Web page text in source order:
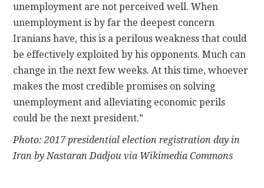
unemployment are not perceived well. When
unemployment is by far the deepest concern
Iranians have, this is a perilous weakness that could
be effectively exploited by his opponents. Much can
change in the next few weeks. At this time, whoever
makes the most credible promises on solving
unemployment and alleviating economic perils
could be the next president.”
Photo: 2017 presidential election registration day in
Iran by Nastaran Dadjou via Wikimedia Commons